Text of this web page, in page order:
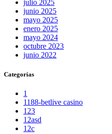
julio 2025
junio 2025
mayo 2025
enero 2025
mayo 2024
octubre 2023
junio 2022
Categorías
1
1188-betlive casino
123
12asd
12c